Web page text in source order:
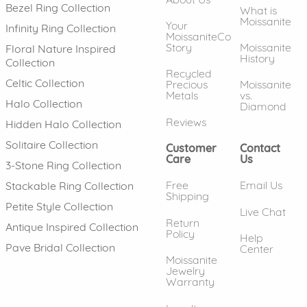
Bezel Ring Collection
Infinity Ring Collection
Floral Nature Inspired
Collection
Celtic Collection
Halo Collection
Hidden Halo Collection
Solitaire Collection
3-Stone Ring Collection
Stackable Ring Collection
Petite Style Collection
Antique Inspired Collection
Pave Bridal Collection
Your
MoissaniteCo
Story
Recycled
Precious
Metals
Reviews
What is
Moissanite
Moissanite
History
Moissanite
vs.
Diamond
Customer
Care
Free
Shipping
Return
Policy
Moissanite
Jewelry
Warranty
Contact
Us
Email Us
Live Chat
Help
Center